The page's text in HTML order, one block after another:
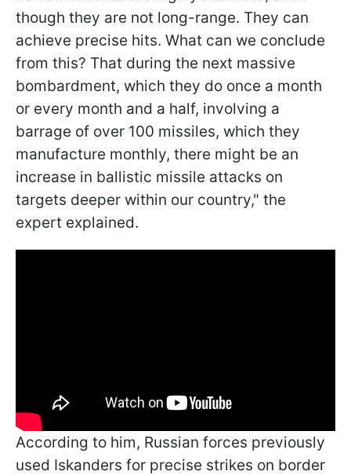
though they are not long-range. They can
achieve precise hits. What can we conclude
from this? That during the next massive
bombardment, which they do once a month
or every month and a half, involving a
barrage of over 100 missiles, which they
manufacture monthly, there might be an
increase in ballistic missile attacks on
targets deeper within our country," the
expert explained.
According to him, Russian forces previously
used Iskanders for precise strikes on border